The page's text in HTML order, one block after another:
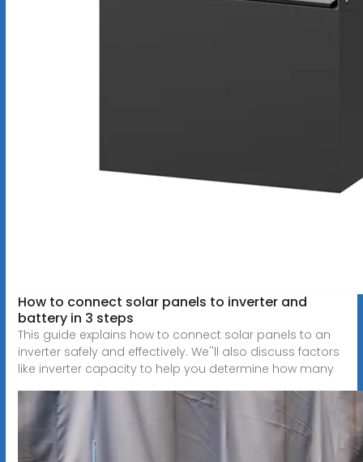
How to connect solar panels to inverter and
battery in 3 steps
This guide explains how to connect solar panels to an
inverter safely and effectively. We''ll also discuss factors
like inverter capacity to help you determine how many